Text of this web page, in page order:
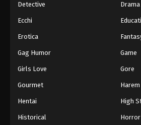
Detective Drama
Ecchi
Erotica
Gag Humor Game
Girls Love Gore
Gourmet Harem
Hentai High
Historical Horror